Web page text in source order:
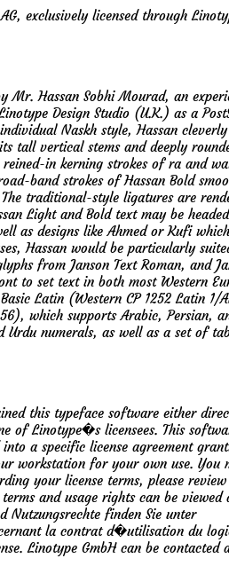
exclusively licensed through
Hassan Sobhi Mourad, an
Design Studio (U.K.) as a
Naskh style, Hassan cleverly
tall vertical stems and deeply
in kerning strokes of ra and
band strokes of Hassan Bold
traditional-style ligatures are
Light and Bold text may be
as designs like Ahmed or Kufi
Hassan would be particularly
from Janson Text Roman, and
to set text in both most Western
Latin (Western CP 1252 Latin 1/
which supports Arabic, Persian,
numerals, as well as a set of
this typeface software either
of Linotype�s licensees. This
a specific license agreement
workstation for your own use. You
your license terms, please review
and usage rights can be viewed
Nutzungsrechte finden Sie unter
la contrat d�utilisation du
Linotype GmbH can be contacted